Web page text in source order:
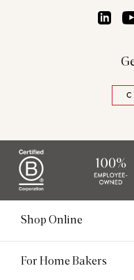
Shop Online
For Home Bakers